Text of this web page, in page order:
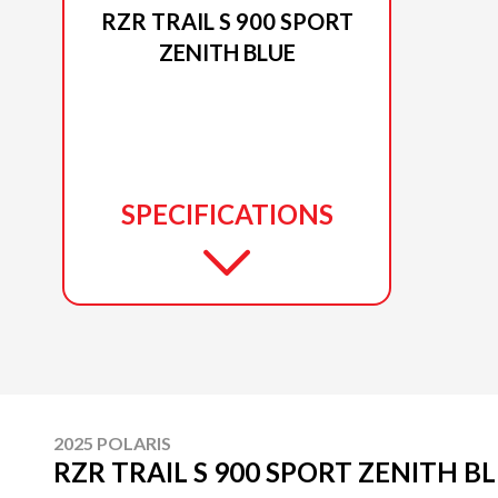
RZR TRAIL S 900 SPORT
ZENITH BLUE
SPECIFICATIONS
2025 POLARIS
RZR TRAIL S 900 SPORT ZENITH